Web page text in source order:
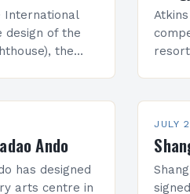
International
design of the
the
Mayne beat
Its
Ando
has designed
arts centre in
JULY